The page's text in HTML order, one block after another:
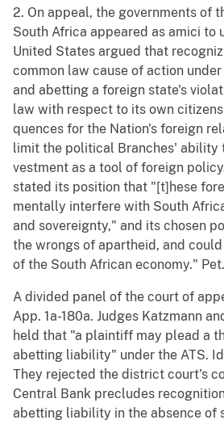
2. On appeal, the governments of
South Africa appeared as amici to
United States argued that
common law cause of action
and abetting a foreign state's
law with respect to its own
quences for the Nation's foreign
limit the political Branches' ability
vestment as a tool of foreign
stated its position that "[t]hese
mentally interfere with South
and sovereignty," and its chosen
the wrongs of apartheid, and
of the South African economy."
A divided panel of the court of
App. 1a-180a. Judges Katzmann
held that "a plaintiff may plead a
abetting liability" under the ATS.
They rejected the district court's
Central Bank precludes
abetting liability in the absence of